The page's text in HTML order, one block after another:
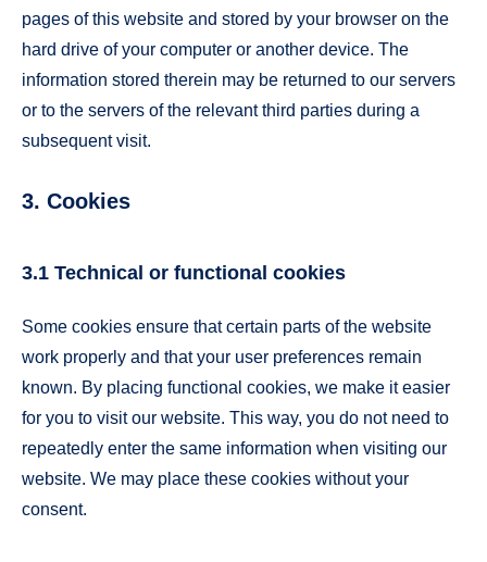
pages of this website and stored by your browser on the
hard drive of your computer or another device. The
information stored therein may be returned to our servers
or to the servers of the relevant third parties during a
subsequent visit.
3. Cookies
3.1 Technical or functional cookies
Some cookies ensure that certain parts of the website
work properly and that your user preferences remain
known. By placing functional cookies, we make it easier
for you to visit our website. This way, you do not need to
repeatedly enter the same information when visiting our
website. We may place these cookies without your
consent.